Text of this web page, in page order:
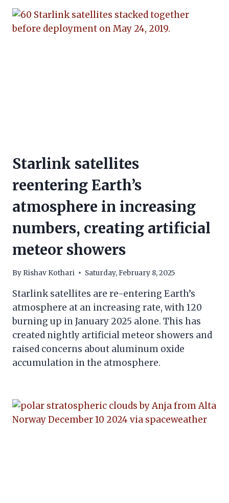
Starlink satellites
reentering Earth’s
atmosphere in increasing
numbers, creating artificial
meteor showers
By Rishav Kothari Saturday, February 8, 2025
Starlink satellites are re-entering Earth’s
atmosphere at an increasing rate, with 120
burning up in January 2025 alone. This has
created nightly artificial meteor showers and
raised concerns about aluminum oxide
accumulation in the atmosphere.